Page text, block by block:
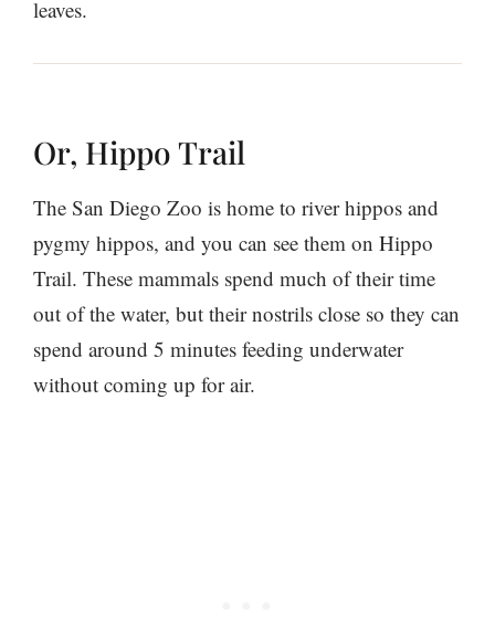
leaves.
Or, Hippo Trail
The San Diego Zoo is home to river hippos and
pygmy hippos, and you can see them on Hippo
Trail. These mammals spend much of their time
out of the water, but their nostrils close so they can
spend around 5 minutes feeding underwater
without coming up for air.